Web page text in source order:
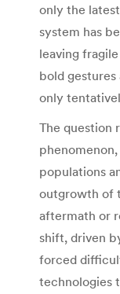
only the
system has
leaving
bold
only
The question
populations
outgrowth of
aftermath or
shift, driven
forced
technologies